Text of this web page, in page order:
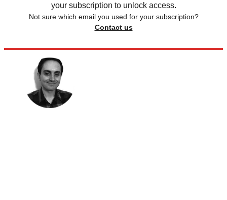
your subscription to unlock access.
Not sure which email you used for your subscription?
Contact us